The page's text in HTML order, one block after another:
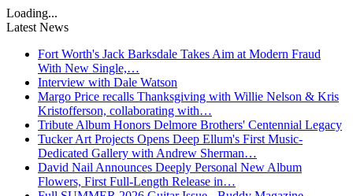
Loading...
Latest News
Fort Worth's Jack Barksdale Takes Aim at Modern Fraud
With New Single,…
Interview with Dale Watson
Margo Price recalls Thanksgiving with Willie Nelson & Kris
Kristofferson, collaborating with…
Tribute Album Honors Delmore Brothers' Centennial Legacy
Tucker Art Projects Opens Deep Ellum's First Music-
Dedicated Gallery with Andrew Sherman…
David Nail Announces Deeply Personal New Album
Flowers, First Full-Length Release in…